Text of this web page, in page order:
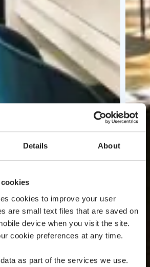
Details About
cookies to improve your user
are small text files that are saved on
device when you visit the site.
cookie preferences at any time.
as part of the services we use.